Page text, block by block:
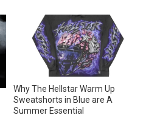
Why The Hellstar Warm Up
Sweatshorts in Blue are A
Summer Essential